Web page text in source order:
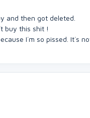
and then got deleted.
buy this shit !
I´m so pissed. It´s